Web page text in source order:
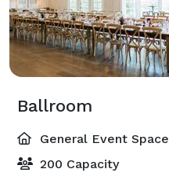
Ballroom
General Event Space
200 Capacity